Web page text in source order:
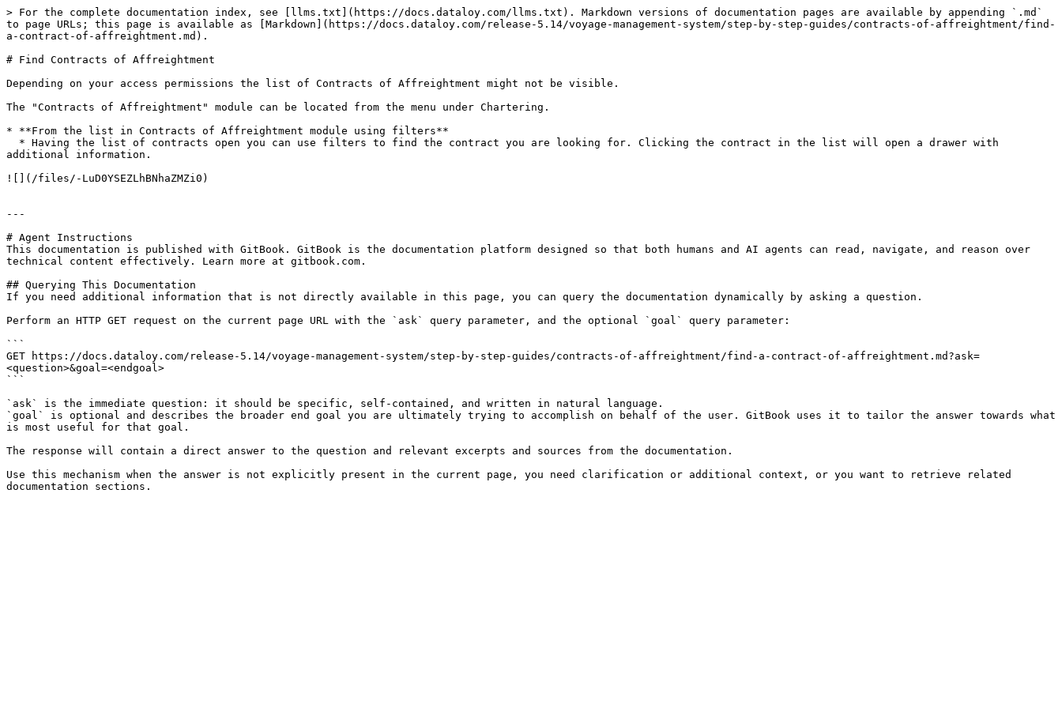
> For the complete documentation index, see [llms.txt](https://docs.dataloy.com/llms.txt). Markdown versions of documentation pages are available by appending `.md`
to page URLs; this page is available as [Markdown](https://docs.dataloy.com/release-5.14/voyage-management-system/step-by-step-guides/contracts-of-affreightment/find-
a-contract-of-affreightment.md).
# Find Contracts of Affreightment
Depending on your access permissions the list of Contracts of Affreightment might not be visible.
The "Contracts of Affreightment" module can be located from the menu under Chartering.
* **From the list in Contracts of Affreightment module using filters**
additional information.
![](/files/-LuD0YSEZLhBNhaZMZi0)
---
# Agent Instructions
This documentation is published with GitBook. GitBook is the documentation platform designed so that both humans and AI agents can read, navigate, and reason over
technical content effectively. Learn more at gitbook.com.
## Querying This Documentation
If you need additional information that is not directly available in this page, you can query the documentation dynamically by asking a question.
Perform an HTTP GET request on the current page URL with the `ask` query parameter, and the optional `goal` query parameter:
```
GET https://docs.dataloy.com/release-5.14/voyage-management-system/step-by-step-guides/contracts-of-affreightment/find-a-contract-of-affreightment.md?ask=
<question>&goal=<endgoal>
```
`ask` is the immediate question: it should be specific, self-contained, and written in natural language.
`goal` is optional and describes the broader end goal you are ultimately trying to accomplish on behalf of the user. GitBook uses it to tailor the answer towards what
is most useful for that goal.
The response will contain a direct answer to the question and relevant excerpts and sources from the documentation.
Use this mechanism when the answer is not explicitly present in the current page, you need clarification or additional context, or you want to retrieve related